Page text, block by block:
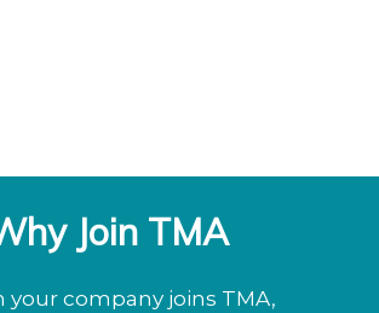
Join TMA
your company joins TMA,